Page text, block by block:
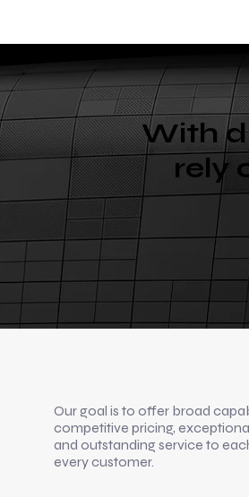
With
rely
Our goal is to offer broad
competitive pricing,
and outstanding service to
every customer.